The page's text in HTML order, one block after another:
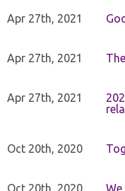
Apr 27th, 2021
Apr 27th, 2021
Apr 27th, 2021
Oct 20th, 2020
Oct 20th, 2020 We